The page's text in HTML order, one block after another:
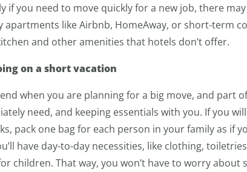
if you need to move quickly for a new job, there
apartments like Airbnb, HomeAway, or short-term
and other amenities that hotels don’t offer.
on a short vacation
when you are planning for a big move, and part
need, and keeping essentials with you. If you
pack one bag for each person in your family as if
have day-to-day necessities, like clothing,
children. That way, you won’t have to worry about